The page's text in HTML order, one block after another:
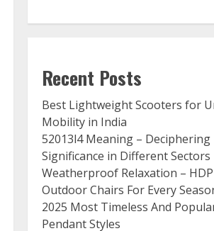
Recent Posts
Best Lightweight Scooters for
Mobility in India
52013l4 Meaning – Deciphering
Significance in Different Sectors
Weatherproof Relaxation –
Outdoor Chairs For Every
2025 Most Timeless And
Pendant Styles